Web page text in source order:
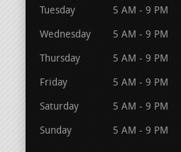
Tuesday 5 AM - 9 PM
Wednesday 5 AM - 9 PM
Thursday 5 AM - 9 PM
Friday 5 AM - 9 PM
Saturday 5 AM - 9 PM
Sunday 5 AM - 9 PM